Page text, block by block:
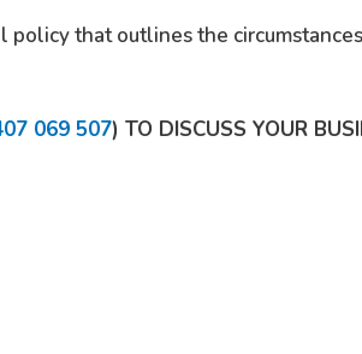
policy that outlines the
069 507) TO DISCUSS YOUR